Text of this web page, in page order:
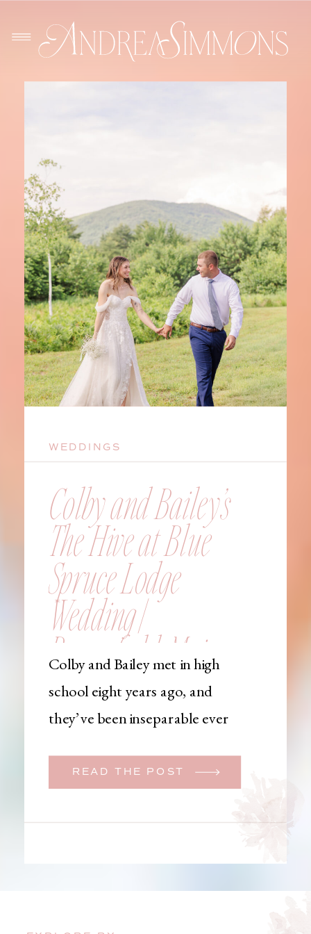
READ THE POST
Colby and Bailey met in high
school eight years ago, and
they’ve been inseparable ever
initially began planning a big
learned that her brother was
Colby and Bailey’s
The Hive at Blue
Spruce Lodge
Wedding |
Brownfield, Maine,
Wedding
Photographer
WEDDINGS